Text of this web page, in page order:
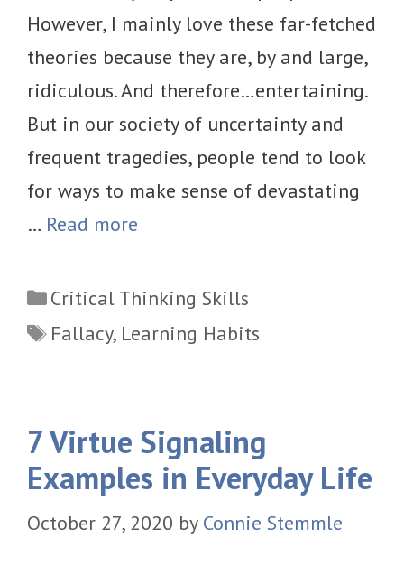
However, I mainly love these far-fetched
theories because they are, by and large,
ridiculous. And therefore…entertaining.
But in our society of uncertainty and
frequent tragedies, people tend to look
for ways to make sense of devastating
… Read more
Categories
Critical Thinking Skills
Tags
Fallacy, Learning Habits
7 Virtue Signaling
Examples in Everyday Life
October 27, 2020 by Connie Stemmle